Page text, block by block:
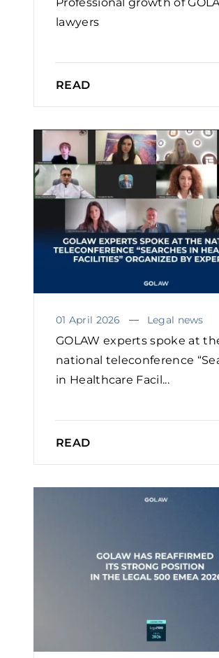
lawyers￼
READ
01 April 2026 Legal news
GOLAW experts spoke at
national teleconference
in Healthcare Facil...
READ